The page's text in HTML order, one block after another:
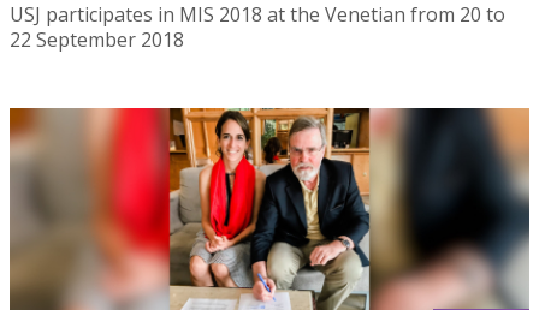
USJ participates in MIS 2018 at the Venetian from 20 to
22 September 2018